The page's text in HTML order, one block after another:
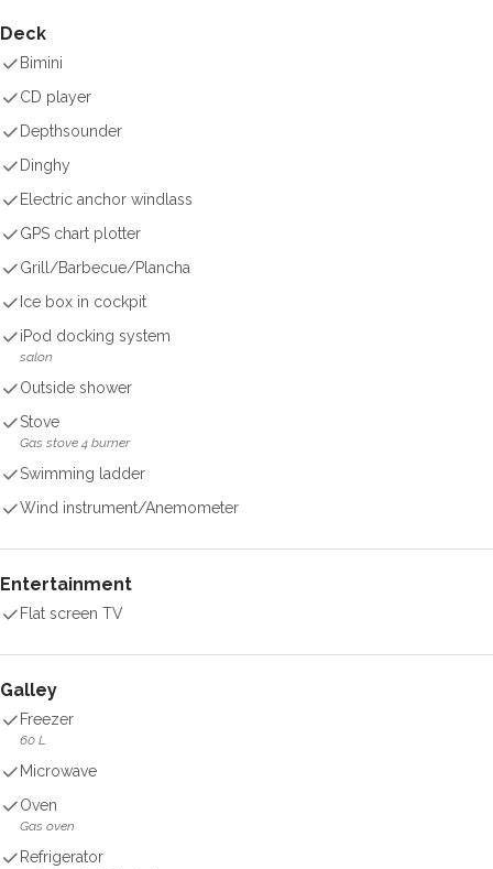
Deck
Bimini
CD player
Depthsounder
Dinghy
Electric anchor windlass
GPS chart plotter
Grill/Barbecue/Plancha
Ice box in cockpit
iPod docking system
salon
Outside shower
Stove
Gas stove 4 burner
Swimming ladder
Wind instrument/Anemometer
Entertainment
Flat screen TV
Galley
Freezer
60 L
Microwave
Oven
Gas oven
Refrigerator